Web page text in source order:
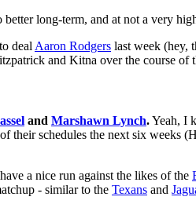
better long-term, and at not a very
deal Aaron Rodgers last week (hey,
and Kitna over the course of
and Marshawn Lynch.Yeah, I
their schedules the next six weeks
a nice run against the likes of the
- similar to the Texans and